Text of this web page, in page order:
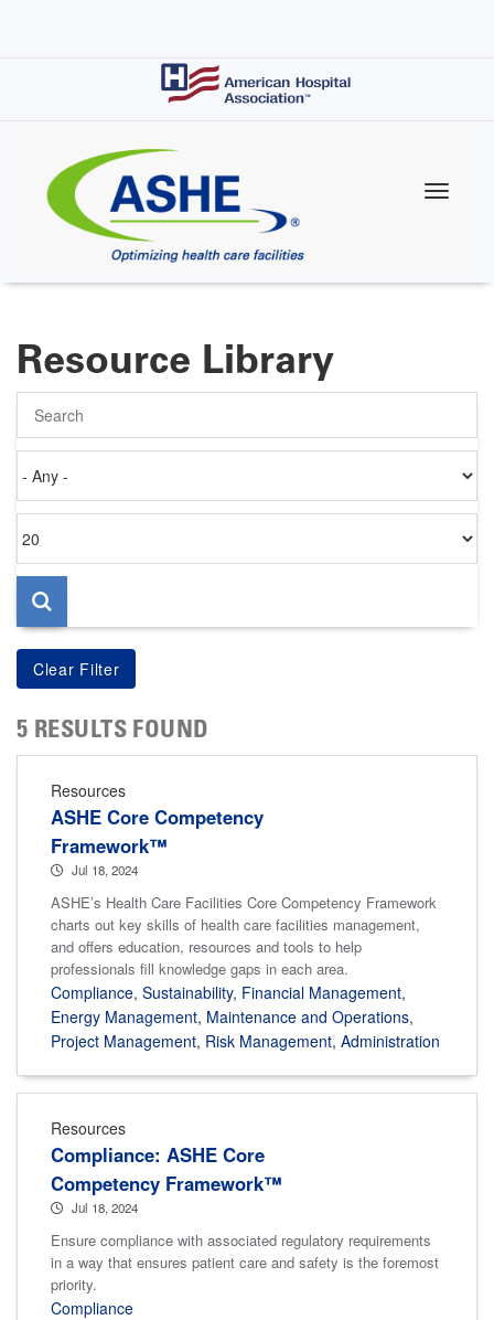
Resource Library
on
per
page
5 RESULTS FOUND
Resources
ASHE Core Competency
Framework™
Jul 18, 2024
ASHE’s Health Care Facilities Core Competency Framework
charts out key skills of health care facilities management,
and offers education, resources and tools to help
professionals fill knowledge gaps in each area.
Compliance, Sustainability, Financial Management,
Energy Management, Maintenance and Operations,
Project Management, Risk Management, Administration
Resources
Compliance: ASHE Core
Competency Framework™
Jul 18, 2024
Ensure compliance with associated regulatory requirements
in a way that ensures patient care and safety is the foremost
priority.
Compliance